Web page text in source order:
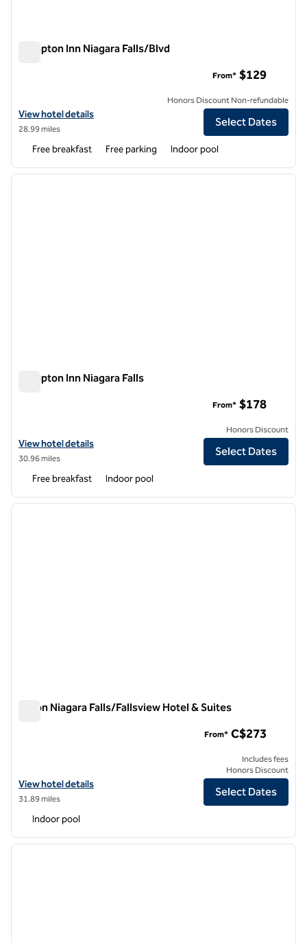
Hampton Inn Niagara Falls/Blvd
View hotel details for Hampton Inn Niagara Falls/Blvd
View hotel details
28.99 miles
From* $129
Honors Discount Non-refundable
Select Dates
Free breakfast Free parking Indoor pool
1 of 12
next
Hampton Inn Niagara Falls
View hotel details for Hampton Inn Niagara Falls
View hotel details
30.96 miles
From* $178
Honors Discount
Select Dates
Free breakfast Indoor pool
1 of 11
next
Hilton Niagara Falls/Fallsview Hotel & Suites
View hotel details for Hilton Niagara Falls/Fallsview Hotel & Suites
View hotel details
31.89 miles
From* C$273
Includes fees
Honors Discount
Select Dates
Indoor pool
1 of 11
next